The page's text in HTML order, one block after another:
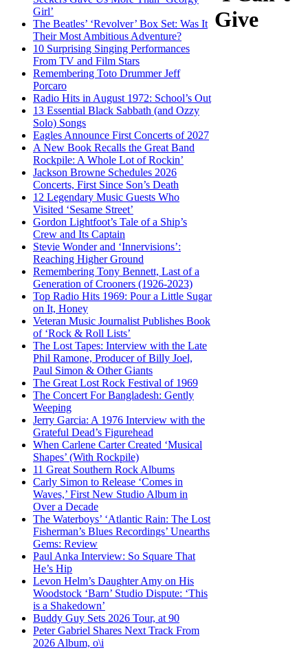
Girl’
The Beatles’ ‘Revolver’ Box Set: Was It
Their Most Ambitious Adventure?
10 Surprising Singing Performances
From TV and Film Stars
Remembering Toto Drummer Jeff
Porcaro
Radio Hits in August 1972: School’s Out
13 Essential Black Sabbath (and Ozzy
Solo) Songs
Eagles Announce First Concerts of 2027
A New Book Recalls the Great Band
Rockpile: A Whole Lot of Rockin’
Jackson Browne Schedules 2026
Concerts, First Since Son’s Death
12 Legendary Music Guests Who
Visited ‘Sesame Street’
Gordon Lightfoot’s Tale of a Ship’s
Crew and Its Captain
Stevie Wonder and ‘Innervisions’:
Reaching Higher Ground
Remembering Tony Bennett, Last of a
Generation of Crooners (1926-2023)
Top Radio Hits 1969: Pour a Little Sugar
on It, Honey
Veteran Music Journalist Publishes Book
of ‘Rock & Roll Lists’
The Lost Tapes: Interview with the Late
Phil Ramone, Producer of Billy Joel,
Paul Simon & Other Giants
The Great Lost Rock Festival of 1969
The Concert For Bangladesh: Gently
Weeping
Jerry Garcia: A 1976 Interview with the
Grateful Dead’s Figurehead
When Carlene Carter Created ‘Musical
Shapes’ (With Rockpile)
11 Great Southern Rock Albums
Carly Simon to Release ‘Comes in
Waves,’ First New Studio Album in
Over a Decade
The Waterboys’ ‘Atlantic Rain: The Lost
Fisherman’s Blues Recordings’ Unearths
Gems: Review
Paul Anka Interview: So Square That
He’s Hip
Levon Helm’s Daughter Amy on His
Woodstock ‘Barn’ Studio Dispute: ‘This
is a Shakedown’
Buddy Guy Sets 2026 Tour, at 90
Peter Gabriel Shares Next Track From
2026 Album, o\i
Give